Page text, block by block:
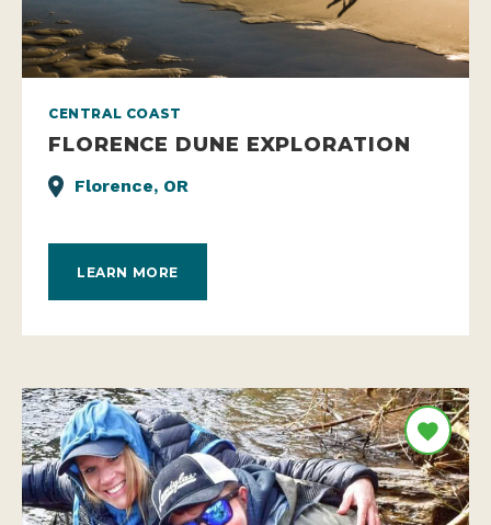
CENTRAL COAST
FLORENCE DUNE EXPLORATION
Florence, OR
LEARN MORE